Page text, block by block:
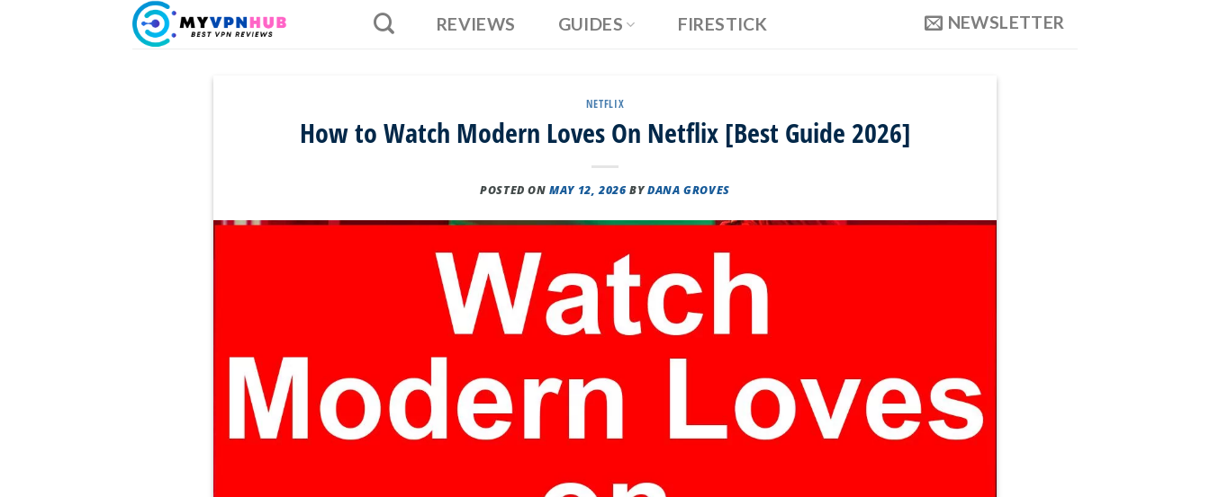
REVIEWS GUIDES FIRESTICK NEWSLETTER
NETFLIX
How to Watch Modern Loves On Netflix [Best Guide 2026]
POSTED ONMAY 12, 2026 BYDANA GROVES